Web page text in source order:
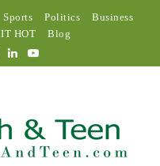
Sports Politics
Business
IT HOT Blog